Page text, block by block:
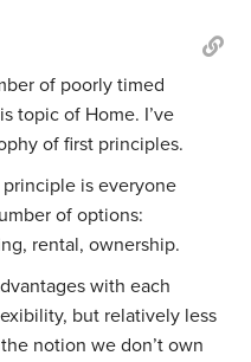
of poorly timed
topic of Home. I’ve
of first principles.
is everyone
of options:
rental, ownership.
with each
but relatively less
notion we don’t own